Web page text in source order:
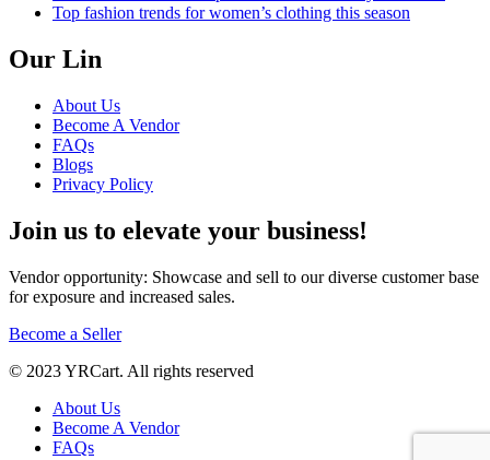
Top fashion trends for women’s clothing this season
Our Lin
About Us
Become A Vendor
FAQs
Blogs
Privacy Policy
Join us to elevate your business!
Vendor opportunity: Showcase and sell to our diverse customer base
for exposure and increased sales.
Become a Seller
© 2023 YRCart. All rights reserved
About Us
Become A Vendor
FAQs